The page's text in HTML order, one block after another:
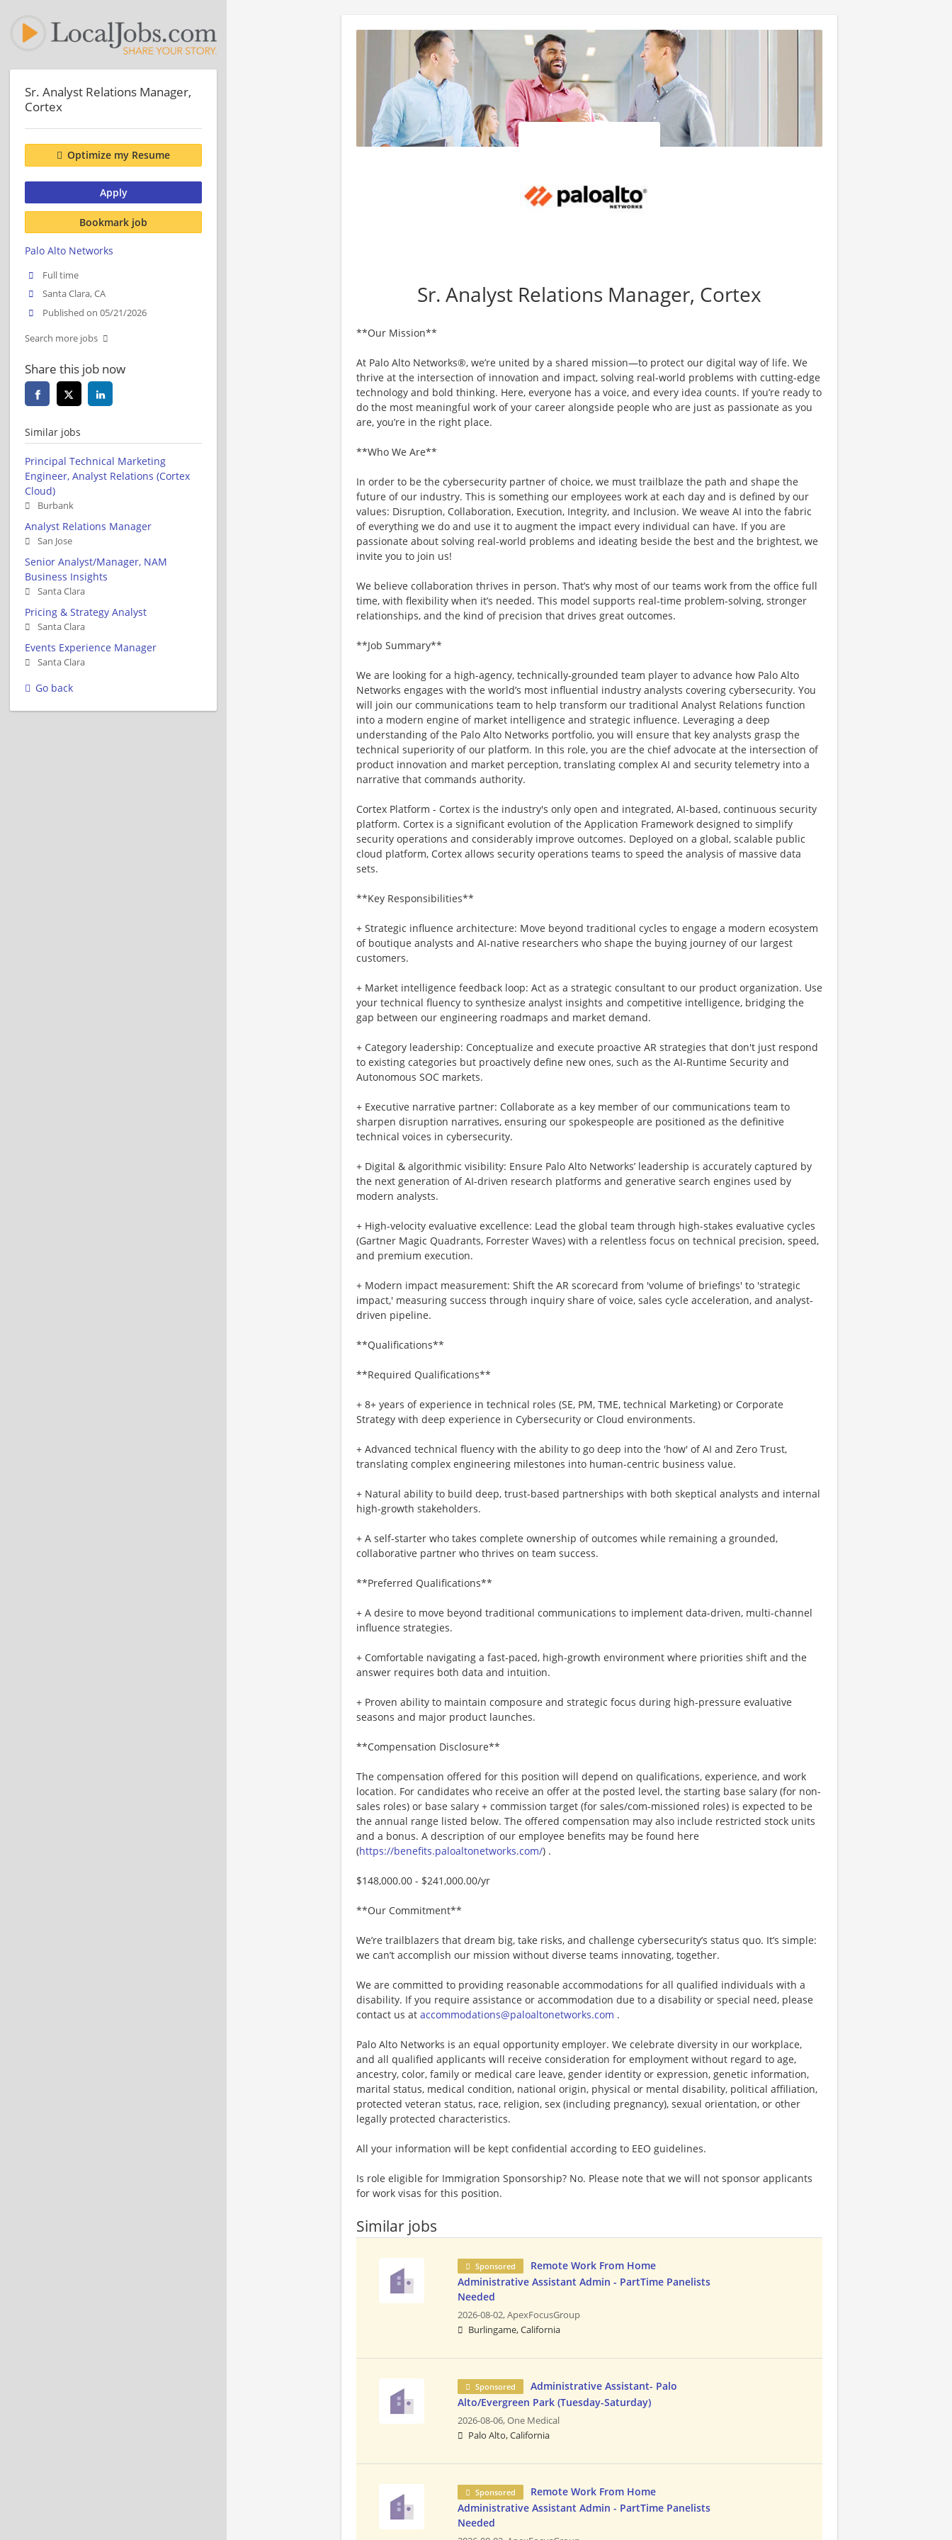
Sr. Analyst Relations Manager, Cortex
**Our Mission**
At Palo Alto Networks®, we’re united by a shared mission—to protect our digital way of life. We
thrive at the intersection of innovation and impact, solving real-world problems with cutting-edge
technology and bold thinking. Here, everyone has a voice, and every idea counts. If you’re ready to
do the most meaningful work of your career alongside people who are just as passionate as you
are, you’re in the right place.
**Who We Are**
In order to be the cybersecurity partner of choice, we must trailblaze the path and shape the
future of our industry. This is something our employees work at each day and is defined by our
values: Disruption, Collaboration, Execution, Integrity, and Inclusion. We weave AI into the fabric
of everything we do and use it to augment the impact every individual can have. If you are
passionate about solving real-world problems and ideating beside the best and the brightest, we
invite you to join us!
We believe collaboration thrives in person. That’s why most of our teams work from the office full
time, with flexibility when it’s needed. This model supports real-time problem-solving, stronger
relationships, and the kind of precision that drives great outcomes.
**Job Summary**
We are looking for a high-agency, technically-grounded team player to advance how Palo Alto
Networks engages with the world’s most influential industry analysts covering cybersecurity. You
will join our communications team to help transform our traditional Analyst Relations function
into a modern engine of market intelligence and strategic influence. Leveraging a deep
understanding of the Palo Alto Networks portfolio, you will ensure that key analysts grasp the
technical superiority of our platform. In this role, you are the chief advocate at the intersection of
product innovation and market perception, translating complex AI and security telemetry into a
narrative that commands authority.
Cortex Platform - Cortex is the industry's only open and integrated, AI-based, continuous security
platform. Cortex is a significant evolution of the Application Framework designed to simplify
security operations and considerably improve outcomes. Deployed on a global, scalable public
cloud platform, Cortex allows security operations teams to speed the analysis of massive data
sets.
**Key Responsibilities**
+ Strategic influence architecture: Move beyond traditional cycles to engage a modern ecosystem
of boutique analysts and AI-native researchers who shape the buying journey of our largest
customers.
+ Market intelligence feedback loop: Act as a strategic consultant to our product organization. Use
your technical fluency to synthesize analyst insights and competitive intelligence, bridging the
gap between our engineering roadmaps and market demand.
+ Category leadership: Conceptualize and execute proactive AR strategies that don't just respond
to existing categories but proactively define new ones, such as the AI-Runtime Security and
Autonomous SOC markets.
+ Executive narrative partner: Collaborate as a key member of our communications team to
sharpen disruption narratives, ensuring our spokespeople are positioned as the definitive
technical voices in cybersecurity.
+ Digital & algorithmic visibility: Ensure Palo Alto Networks’ leadership is accurately captured by
the next generation of AI-driven research platforms and generative search engines used by
modern analysts.
+ High-velocity evaluative excellence: Lead the global team through high-stakes evaluative cycles
(Gartner Magic Quadrants, Forrester Waves) with a relentless focus on technical precision, speed,
and premium execution.
+ Modern impact measurement: Shift the AR scorecard from 'volume of briefings' to 'strategic
impact,' measuring success through inquiry share of voice, sales cycle acceleration, and analyst-
driven pipeline.
**Qualifications**
**Required Qualifications**
+ 8+ years of experience in technical roles (SE, PM, TME, technical Marketing) or Corporate
Strategy with deep experience in Cybersecurity or Cloud environments.
+ Advanced technical fluency with the ability to go deep into the 'how' of AI and Zero Trust,
translating complex engineering milestones into human-centric business value.
+ Natural ability to build deep, trust-based partnerships with both skeptical analysts and internal
high-growth stakeholders.
+ A self-starter who takes complete ownership of outcomes while remaining a grounded,
collaborative partner who thrives on team success.
**Preferred Qualifications**
+ A desire to move beyond traditional communications to implement data-driven, multi-channel
influence strategies.
+ Comfortable navigating a fast-paced, high-growth environment where priorities shift and the
answer requires both data and intuition.
+ Proven ability to maintain composure and strategic focus during high-pressure evaluative
seasons and major product launches.
**Compensation Disclosure**
The compensation offered for this position will depend on qualifications, experience, and work
location. For candidates who receive an offer at the posted level, the starting base salary (for non-
sales roles) or base salary + commission target (for sales/com-missioned roles) is expected to be
the annual range listed below. The offered compensation may also include restricted stock units
and a bonus. A description of our employee benefits may be found here
(https://benefits.paloaltonetworks.com/) .
$148,000.00 - $241,000.00/yr
**Our Commitment**
We’re trailblazers that dream big, take risks, and challenge cybersecurity’s status quo. It’s simple:
we can’t accomplish our mission without diverse teams innovating, together.
We are committed to providing reasonable accommodations for all qualified individuals with a
disability. If you require assistance or accommodation due to a disability or special need, please
contact us at accommodations@paloaltonetworks.com .
Palo Alto Networks is an equal opportunity employer. We celebrate diversity in our workplace,
and all qualified applicants will receive consideration for employment without regard to age,
ancestry, color, family or medical care leave, gender identity or expression, genetic information,
marital status, medical condition, national origin, physical or mental disability, political affiliation,
protected veteran status, race, religion, sex (including pregnancy), sexual orientation, or other
legally protected characteristics.
All your information will be kept confidential according to EEO guidelines.
Is role eligible for Immigration Sponsorship? No. Please note that we will not sponsor applicants
for work visas for this position.
Similar jobs
Sponsored
Remote Work From Home
Administrative Assistant Admin - PartTime Panelists
Needed
2026-08-02,ApexFocusGroup
Burlingame, California
Sponsored
Administrative Assistant- Palo
Alto/Evergreen Park (Tuesday-Saturday)
2026-08-06,One Medical
Palo Alto, California
Sponsored
Remote Work From Home
Administrative Assistant Admin - PartTime Panelists
Needed
Sr. Analyst Relations Manager,
Cortex
Optimize my Resume
Apply
Bookmark job
Palo Alto Networks
Full time
Santa Clara, CA
Published on 05/21/2026
Search more jobs
Share this job now
Similar jobs
Principal Technical Marketing
Engineer, Analyst Relations (Cortex
Cloud)
Burbank
Analyst Relations Manager
San Jose
Senior Analyst/Manager, NAM
Business Insights
Santa Clara
Pricing & Strategy Analyst
Santa Clara
Events Experience Manager
Santa Clara
Go back